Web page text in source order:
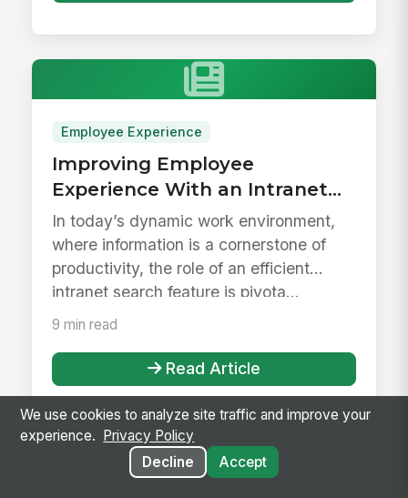
Employee Experience
Improving Employee
Experience With an Intranet
Search Feature
In today’s dynamic work environment,
where information is a cornerstone of
productivity, the role of an efficient
intranet search feature is pivota...
9 min read
Read Article
We use cookies to analyze site traffic and improve your
experience.
Privacy Policy
Decline
Accept